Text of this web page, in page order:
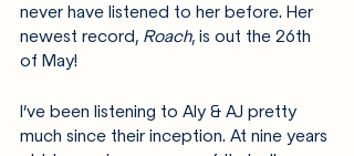
never have listened to her before. Her
newest record, Roach, is out the 26th
of May!
I’ve been listening to Aly & AJ pretty
much since their inception. At nine years